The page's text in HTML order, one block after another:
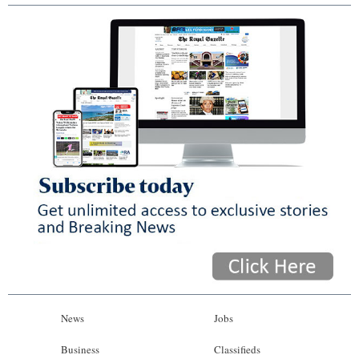
News
Business
Jobs
Classifieds